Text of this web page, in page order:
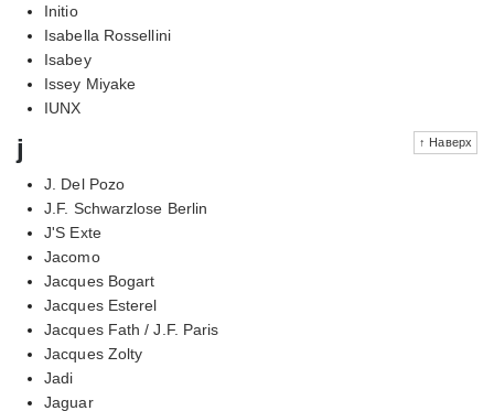
Initio
Isabella Rossellini
Isabey
Issey Miyake
IUNX
↑ Наверх
j
J. Del Pozo
J.F. Schwarzlose Berlin
J'S Exte
Jacomo
Jacques Bogart
Jacques Esterel
Jacques Fath / J.F. Paris
Jacques Zolty
Jadi
Jaguar